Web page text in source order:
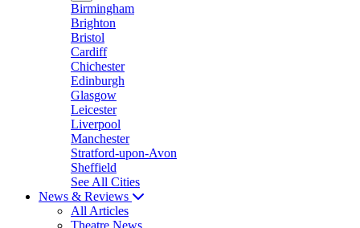
Birmingham
Brighton
Bristol
Cardiff
Chichester
Edinburgh
Glasgow
Leicester
Liverpool
Manchester
Stratford-upon-Avon
Sheffield
See All Cities
News & Reviews
All Articles
Theatre News